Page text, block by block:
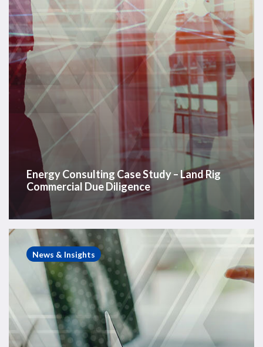
Rig
Commercial
Due
Diligence
Energy Consulting Case Study – Land Rig
Commercial Due Diligence
Energy
Consulting
Oil
and
Gas
News & Insights